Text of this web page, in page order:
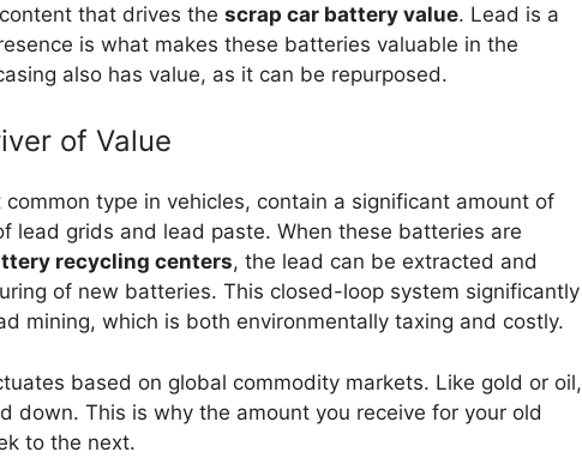
that drives the scrap car battery value. Lead is a
is what makes these batteries valuable in the
also has value, as it can be repurposed.
of Value
type in vehicles, contain a significant amount of
lead grids and lead paste. When these batteries are
recycling centers, the lead can be extracted and
of new batteries. This closed-loop system significantly
mining, which is both environmentally taxing and costly.
based on global commodity markets. Like gold or oil,
down. This is why the amount you receive for your old
to the next.